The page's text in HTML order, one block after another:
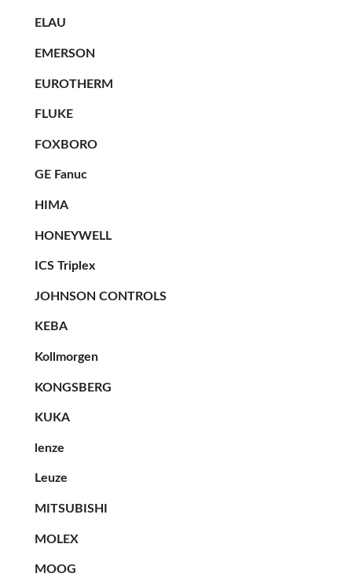
ELAU
EMERSON
EUROTHERM
FLUKE
FOXBORO
GE Fanuc
HIMA
HONEYWELL
ICS Triplex
JOHNSON CONTROLS
KEBA
Kollmorgen
KONGSBERG
KUKA
lenze
Leuze
MITSUBISHI
MOLEX
MOOG